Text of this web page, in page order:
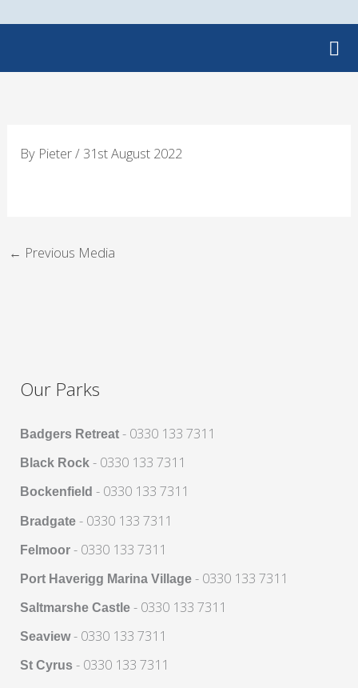
By Pieter/ 31st August 2022
← Previous Media
Our Parks
Badgers Retreat - 0330 133 7311
Black Rock - 0330 133 7311
Bockenfield - 0330 133 7311
Bradgate - 0330 133 7311
Felmoor - 0330 133 7311
Port Haverigg Marina Village - 0330 133 7311
Saltmarshe Castle - 0330 133 7311
Seaview- 0330 133 7311
St Cyrus - 0330 133 7311